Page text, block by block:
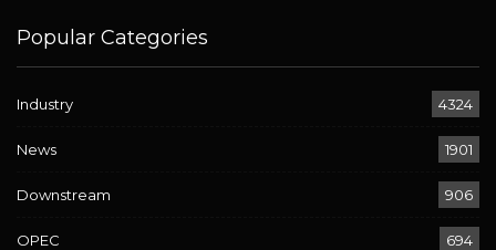
Popular Categories
Industry 4324
News 1901
Downstream 906
OPEC 694